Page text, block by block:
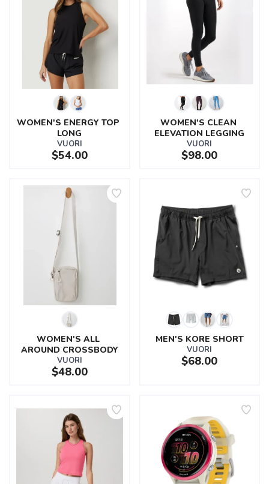
WOMEN'S ENERGY TOP
LONG
VUORI
$54.00
WOMEN'S CLEAN
ELEVATION LEGGING
VUORI
$98.00
WOMEN'S ALL
AROUND CROSSBODY
VUORI
$48.00
MEN'S KORE SHORT
VUORI
$68.00